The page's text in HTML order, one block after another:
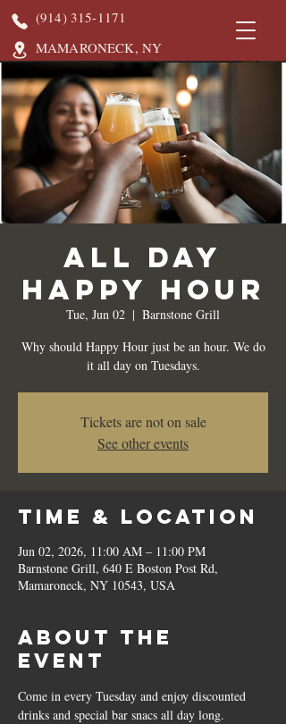
(914) 315-1171
MAMARONECK, NY
All Day
Happy Hour
Tue, Jun 02
  |
Barnstone Grill
Why should Happy Hour just be an hour. We do
it all day on Tuesdays.
Tickets are not on sale
See other events
Time & Location
Jun 02, 2026, 11:00 AM – 11:00 PM
Barnstone Grill, 640 E Boston Post Rd,
Mamaroneck, NY 10543, USA
About the
event
Come in every Tuesday and enjoy discounted
drinks and special bar snacs all day long.